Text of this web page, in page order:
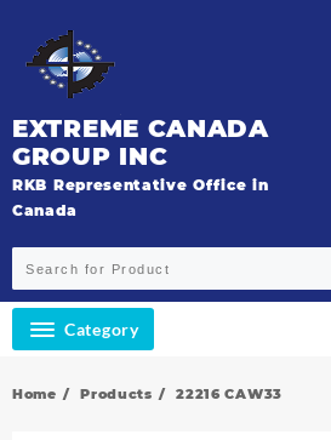
content
EXTREME CANADA
GROUP INC
RKB Representative Office in
Canada
Category
Home Products 22216 CAW33